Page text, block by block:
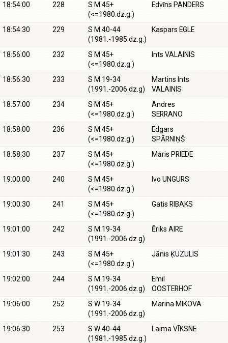
18:54:00 228
S M 45+
(<=1980.dz.g.)
Edvīns PANDERS
18:54:30 229
S M 40-44
(1981.-1985.dz.g.)
Kaspars EGLE
18:56:00 232
S M 45+
(<=1980.dz.g.)
Ints VALAINIS
18:56:30 233
S M 19-34
(1991.-2006.dz.g)
Martins Ints
VALAINIS
18:57:00
234
S M 45+
(<=1980.dz.g.)
Andres
SERRANO
18:58:00
236
S M 45+
(<=1980.dz.g.)
Edgars
SPĀRNIŅŠ
18:58:30
237
S M 45+
(<=1980.dz.g.)
Māris PRIEDE
19:00:00 240
S M 45+
(<=1980.dz.g.)
Ivo UNGURS
19:00:30 241
S M 45+
(<=1980.dz.g.)
Gatis RIBAKS
19:01:00 242
S M 19-34
(1991.-2006.dz.g)
Ēriks AIRE
19:01:30 243
S M 45+
(<=1980.dz.g.)
Jānis ĶUZULIS
19:02:00 244
S M 19-34
(1991.-2006.dz.g)
Emil
OOSTERHOF
19:06:00
252
S W 19-34
(1991.-2006.dz.g)
Marina MIKOVA
19:06:30 253
S W 40-44
(1981.-1985.dz.g.)
Laima VĪKSNE